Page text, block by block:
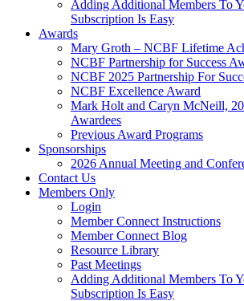
Adding Additional Members To
Subscription Is Easy
Awards
Mary Groth – NCBF Lifetime
NCBF Partnership for Success
NCBF 2025 Partnership For
NCBF Excellence Award
Mark Holt and Caryn McNeill,
Awardees
Previous Award Programs
Sponsorships
2026 Annual Meeting and
Contact Us
Members Only
Login
Member Connect Instructions
Member Connect Blog
Resource Library
Past Meetings
Adding Additional Members To
Subscription Is Easy